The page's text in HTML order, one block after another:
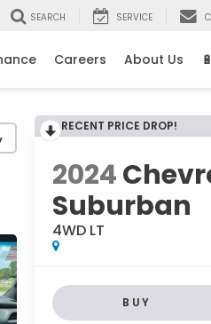
SEARCH SERVICE
Careers About Us
RECENT PRICE DROP!
2024
Suburban
4WD LT
BUY